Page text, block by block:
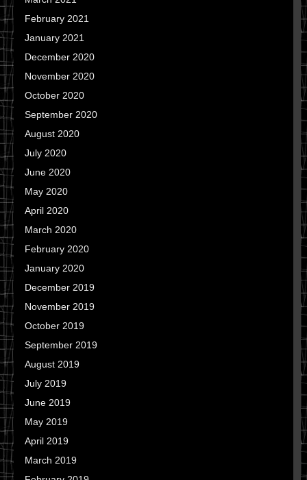
February 2021
January 2021
December 2020
November 2020
October 2020
September 2020
August 2020
July 2020
June 2020
May 2020
April 2020
March 2020
February 2020
January 2020
December 2019
November 2019
October 2019
September 2019
August 2019
July 2019
June 2019
May 2019
April 2019
March 2019